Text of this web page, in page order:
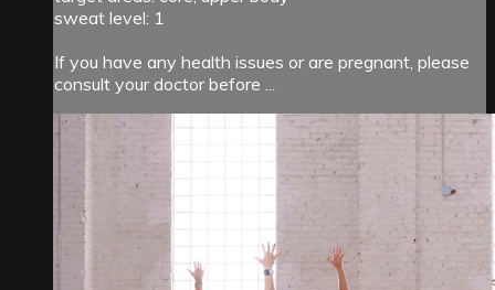
sweat level: 1
If you have any health issues or are pregnant, please
consult your doctor before ...